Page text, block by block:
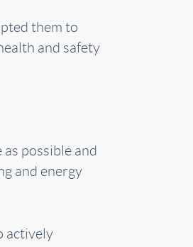
them to
and safety
possible and
and energy
actively